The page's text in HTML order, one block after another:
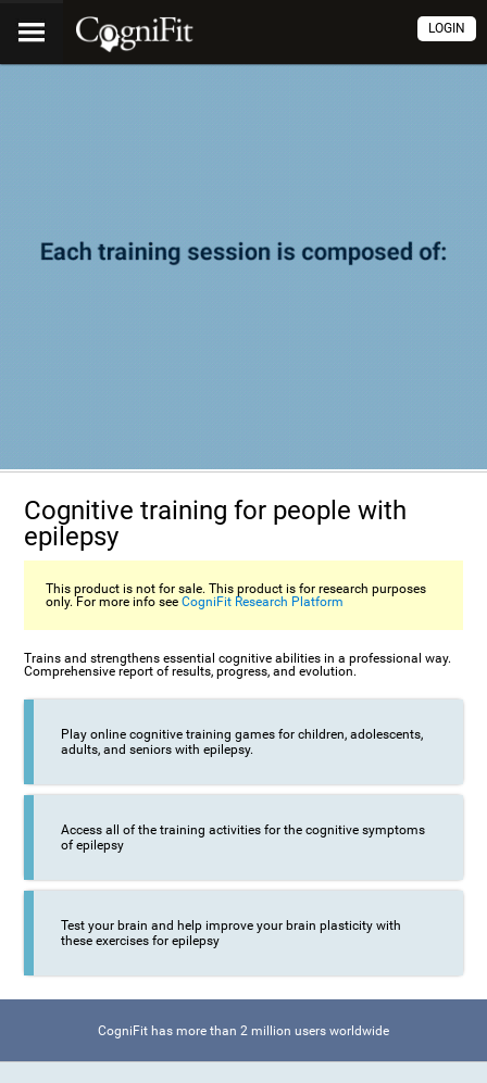
LOGIN
Cognitive training for people with
epilepsy
This product is not for sale. This product is for research purposes
only. For more info seeCogniFit Research Platform
Trains and strengthens essential cognitive abilities in a professional way.
Comprehensive report of results, progress, and evolution.
Play online cognitive training games for children, adolescents,
adults, and seniors with epilepsy.
Access all of the training activities for the cognitive symptoms
of epilepsy
Test your brain and help improve your brain plasticity with
these exercises for epilepsy
CogniFit has more than 2 million users worldwide